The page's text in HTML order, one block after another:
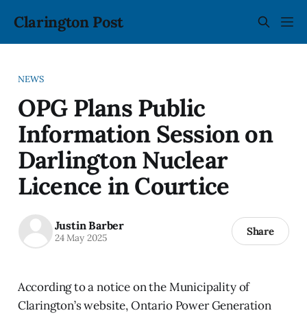
Clarington Post
NEWS
OPG Plans Public
Information Session on
Darlington Nuclear
Licence in Courtice
Justin Barber
24 May 2025 Share
According to a notice on the Municipality of
Clarington’s website, Ontario Power Generation